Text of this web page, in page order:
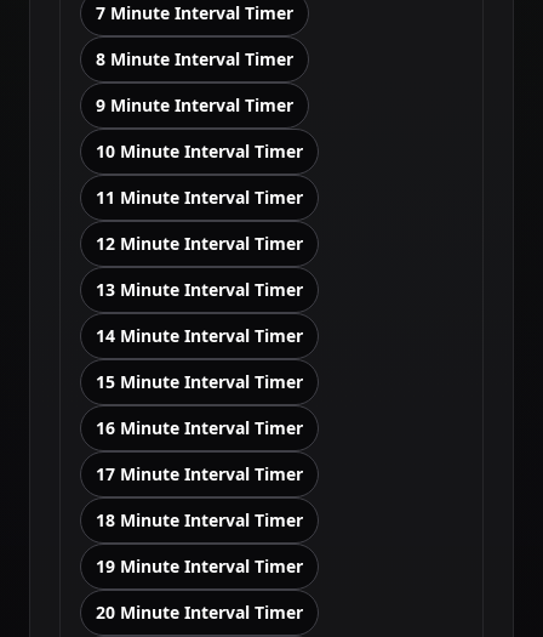
7 Minute Interval Timer
8 Minute Interval Timer
9 Minute Interval Timer
10 Minute Interval Timer
11 Minute Interval Timer
12 Minute Interval Timer
13 Minute Interval Timer
14 Minute Interval Timer
15 Minute Interval Timer
16 Minute Interval Timer
17 Minute Interval Timer
18 Minute Interval Timer
19 Minute Interval Timer
20 Minute Interval Timer